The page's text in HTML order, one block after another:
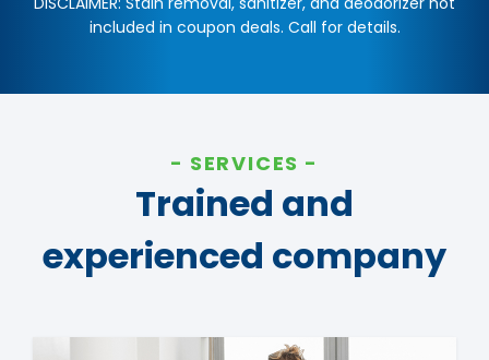
included in coupon deals. Call for details.
SERVICES
Trained and
experienced company